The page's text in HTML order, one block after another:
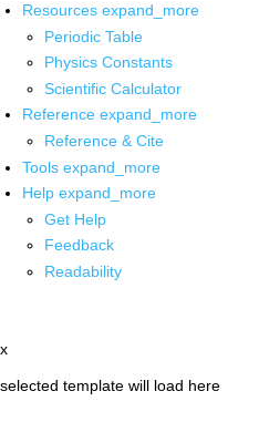
Resources expand_more
Periodic Table
Physics Constants
Scientific Calculator
Reference expand_more
Reference & Cite
Tools expand_more
Help expand_more
Get Help
Feedback
Readability
x
selected template will load here